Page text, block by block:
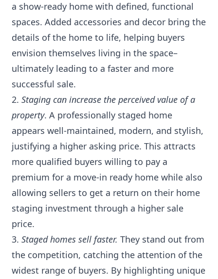
a show-ready home with defined, functional
spaces. Added accessories and decor bring the
details of the home to life, helping buyers
envision themselves living in the space–
ultimately leading to a faster and more
successful sale.
2. Staging can increase the perceived value of a
property. A professionally staged home
appears well-maintained, modern, and stylish,
justifying a higher asking price. This attracts
more qualified buyers willing to pay a
premium for a move-in ready home while also
allowing sellers to get a return on their home
staging investment through a higher sale
price.
3. Staged homes sell faster. They stand out from
the competition, catching the attention of the
widest range of buyers. By highlighting unique